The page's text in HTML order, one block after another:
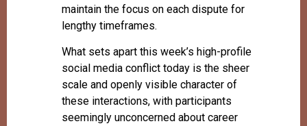
maintain the focus on each dispute for
lengthy timeframes.
What sets apart this week’s high-profile
social media conflict today is the sheer
scale and openly visible character of
these interactions, with participants
seemingly unconcerned about career